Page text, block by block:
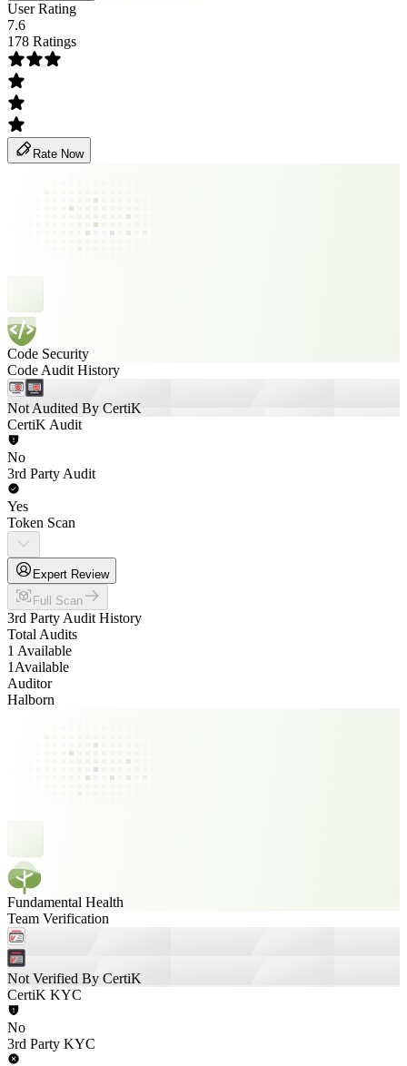
User Rating
7.6
178 Ratings
Rate Now
Code Security
Code Audit History
Not Audited By CertiK
CertiK Audit
No
3rd Party Audit
Yes
Token Scan
Expert Review
Full Scan
3rd Party Audit History
Total Audits
1 Available
1 Available
Auditor
Halborn
Fundamental Health
Team Verification
Not Verified By CertiK
CertiK KYC
No
3rd Party KYC